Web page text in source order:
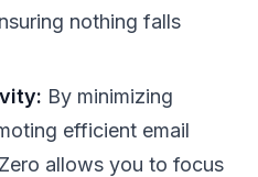
nothing falls
By minimizing
efficient email
allows you to focus